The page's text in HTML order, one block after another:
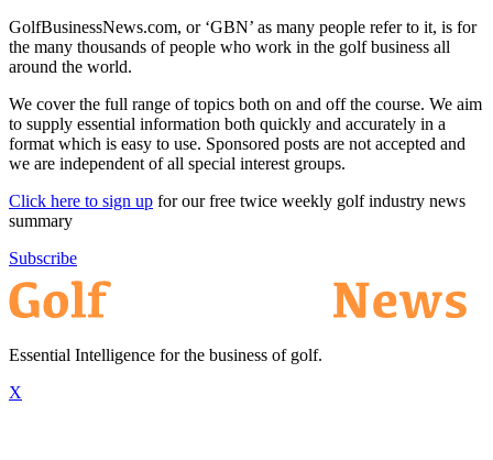
GolfBusinessNews.com, or ‘GBN’ as many people refer to it, is for
the many thousands of people who work in the golf business all
around the world.
We cover the full range of topics both on and off the course. We aim
to supply essential information both quickly and accurately in a
format which is easy to use. Sponsored posts are not accepted and
we are independent of all special interest groups.
Click here to sign up for our free twice weekly golf industry news
summary
Subscribe
Essential Intelligence for the business of golf.
X